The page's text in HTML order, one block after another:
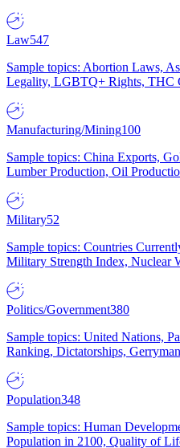
Law547
Sample topics: Abortion Laws,
Legality, LGBTQ+ Rights, THC
Manufacturing/Mining100
Sample topics: China Exports,
Lumber Production, Oil
Military52
Sample topics: Countries
Military Strength Index, Nuclear
Politics/Government380
Sample topics: United Nations,
Ranking, Dictatorships,
Population348
Sample topics: Human
Population in 2100, Quality of